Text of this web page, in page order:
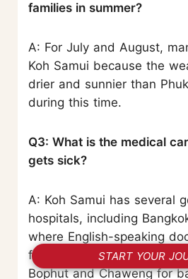
families in summer?
A: For July and August,
Koh Samui because the
drier and sunnier than
during this time.
Q3: What is the medical
gets sick?
A: Koh Samui has several
hospitals, including
where English-speaking
find. Pharmacies are also
Bophut and Chaweng for
START YOUR